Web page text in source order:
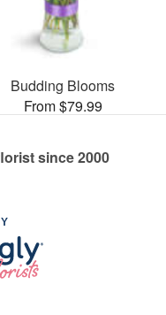
Budding Blooms
From $79.99
since 2000